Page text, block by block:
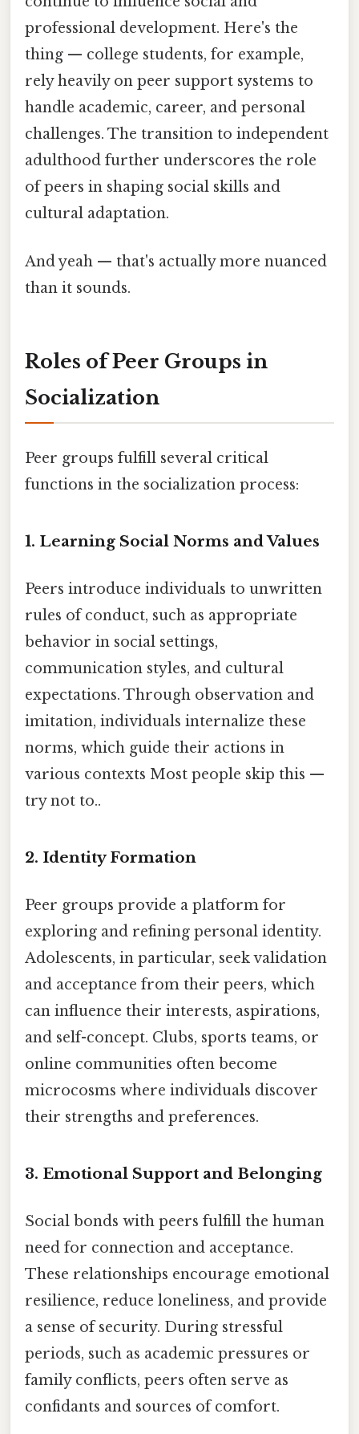
professional development. Here's the
thing — college students, for example,
rely heavily on peer support systems to
handle academic, career, and personal
challenges. The transition to independent
adulthood further underscores the role
of peers in shaping social skills and
cultural adaptation.
And yeah — that's actually more nuanced
than it sounds.
Roles of Peer Groups in
Socialization
Peer groups fulfill several critical
functions in the socialization process:
1. Learning Social Norms and Values
Peers introduce individuals to unwritten
rules of conduct, such as appropriate
behavior in social settings,
communication styles, and cultural
expectations. Through observation and
imitation, individuals internalize these
norms, which guide their actions in
various contexts Most people skip this —
try not to..
2. Identity Formation
Peer groups provide a platform for
exploring and refining personal identity.
Adolescents, in particular, seek validation
and acceptance from their peers, which
can influence their interests, aspirations,
and self-concept. Clubs, sports teams, or
online communities often become
microcosms where individuals discover
their strengths and preferences.
3. Emotional Support and Belonging
Social bonds with peers fulfill the human
need for connection and acceptance.
These relationships encourage emotional
resilience, reduce loneliness, and provide
a sense of security. During stressful
periods, such as academic pressures or
family conflicts, peers often serve as
confidants and sources of comfort.